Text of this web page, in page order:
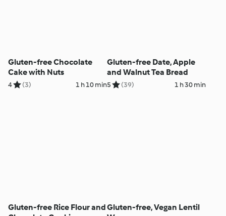
Gluten-free Chocolate
Cake with Nuts
4 (3) 1 h 10 min
Gluten-free Date, Apple
and Walnut Tea Bread
5 (39) 1 h 30 min
Gluten-free Rice Flour andGluten-free, Vegan Lentil